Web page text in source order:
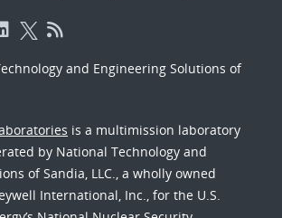
and Engineering Solutions of
is a multimission laboratory
by National Technology and
of Sandia, LLC., a wholly owned
International, Inc., for the U.S.